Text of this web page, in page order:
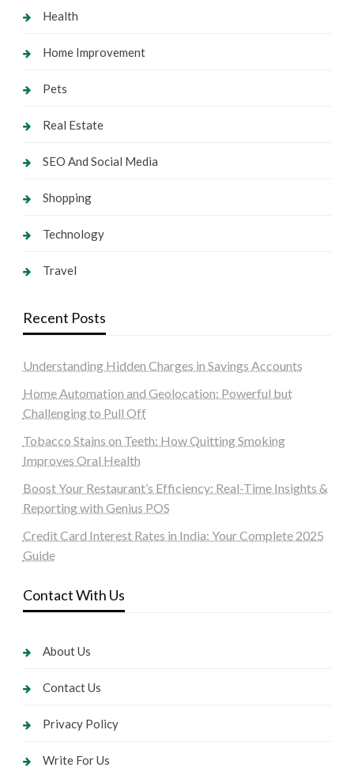
Health
Home Improvement
Pets
Real Estate
SEO And Social Media
Shopping
Technology
Travel
Recent Posts
Understanding Hidden Charges in Savings Accounts
Home Automation and Geolocation: Powerful but
Challenging to Pull Off
Tobacco Stains on Teeth: How Quitting Smoking
Improves Oral Health
Boost Your Restaurant’s Efficiency: Real-Time Insights &
Reporting with Genius POS
Credit Card Interest Rates in India: Your Complete 2025
Guide
Contact With Us
About Us
Contact Us
Privacy Policy
Write For Us